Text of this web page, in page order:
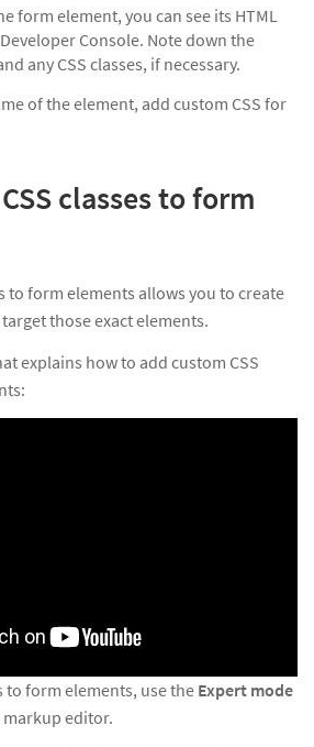
form element, you can see its HTML
Console. Note down the
any CSS classes, if necessary.
of the element, add custom CSS for
classes to form
to form elements allows you to create
those exact elements.
explains how to add custom CSS
to form elements, use the Expert mode
editor.